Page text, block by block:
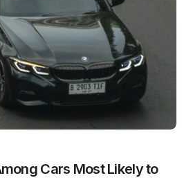
Cars Most Likely to